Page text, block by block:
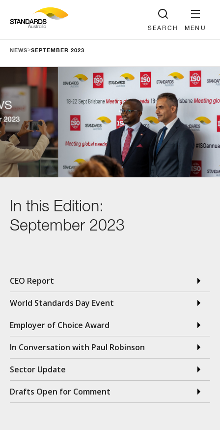
MENU
SEARCH
NEWS>SEPTEMBER 2023
In this Edition:
September 2023
CEO Report
World Standards Day Event
Employer of Choice Award
In Conversation with Paul Robinson
Sector Update
Drafts Open for Comment